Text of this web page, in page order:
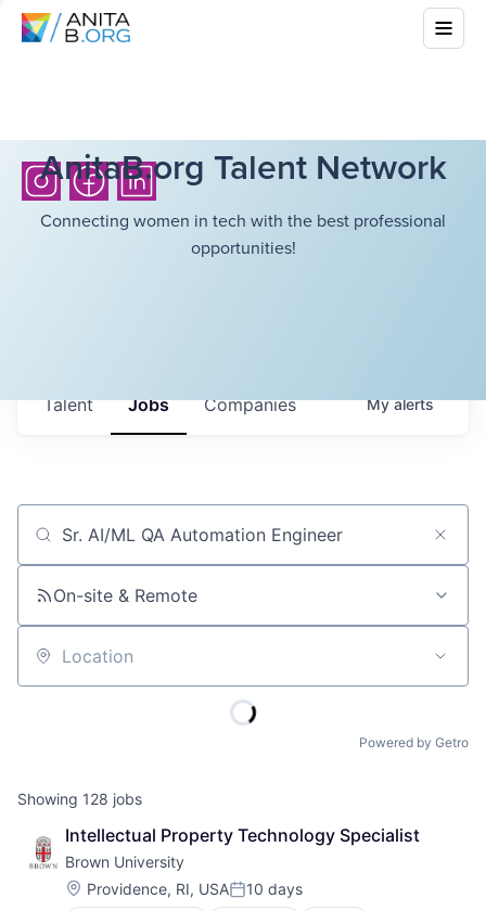
AnitaB.org Talent Network
Connecting women in tech with the best professional
opportunities!
Jobs Companies
Talent Myalerts
Job title, company or keyword
On-site & Remote
Location
Powered by Getro
Showing 128 jobs
Intellectual Property Technology Specialist
Brown University
Location:
Providence, RI, USAPosted:
10 days